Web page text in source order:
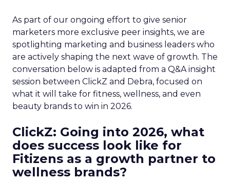
As part of our ongoing effort to give senior
marketers more exclusive peer insights, we are
spotlighting marketing and business leaders who
are actively shaping the next wave of growth. The
conversation below is adapted from a Q&A insight
session between ClickZ and Debra, focused on
what it will take for fitness, wellness, and even
beauty brands to win in 2026.
ClickZ: Going into 2026, what
does success look like for
Fitizens as a growth partner to
wellness brands?